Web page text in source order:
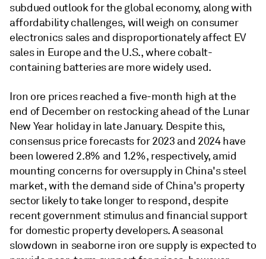
subdued outlook for the global economy, along with
affordability challenges, will weigh on consumer
electronics sales and disproportionately affect EV
sales in Europe and the U.S., where cobalt-
containing batteries are more widely used.
Iron ore prices reached a five-month high at the
end of December on restocking ahead of the Lunar
New Year holiday in late January. Despite this,
consensus price forecasts for 2023 and 2024 have
been lowered 2.8% and 1.2%, respectively, amid
mounting concerns for oversupply in China's steel
market, with the demand side of China's property
sector likely to take longer to respond, despite
recent government stimulus and financial support
for domestic property developers. A seasonal
slowdown in seaborne iron ore supply is expected to